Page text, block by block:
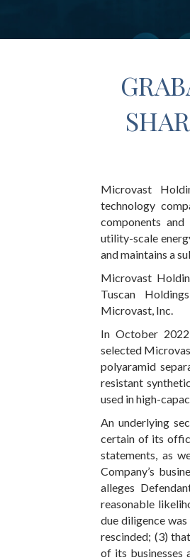
Microvast
technology
components
utility-scale
and maintains a
Microvast
Tuscan
Microvast, Inc.
In October
selected
polyaramid
resistant
used in high-
An underlying
certain of its
statements, as
Company’s
alleges
reasonable
due diligence
rescinded; (3)
of its businesses